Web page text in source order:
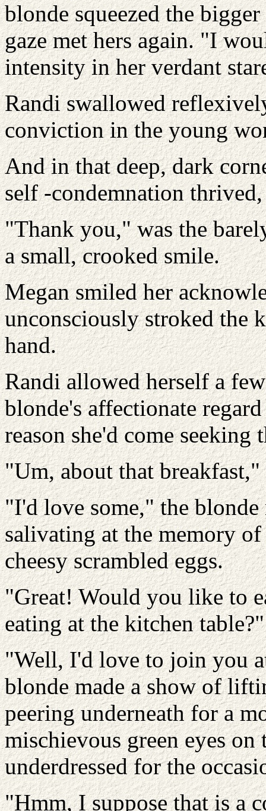
blonde squeezed the
gaze met hers again. "I
intensity in her verdant
Randi swallowed
conviction in the young
And in that deep, dark
self -condemnation
"Thank you," was the
a small, crooked smile.
Megan smiled her
unconsciously stroked the
hand.
Randi allowed herself a
blonde's affectionate
reason she'd come seeking
"Um, about that breakfast,"
"I'd love some," the blonde
salivating at the memory
cheesy scrambled eggs.
"Great! Would you like to
eating at the kitchen table?"
"Well, I'd love to join you
blonde made a show of
peering underneath for a
mischievous green eyes
underdressed for the
"Hmm, I suppose that is a